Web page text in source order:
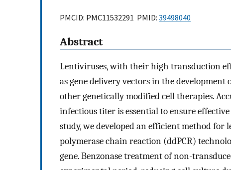
PMCID: PMC11532291 PMID: 39498040
Abstract
Lentiviruses, with their high transduction
as gene delivery vectors in the
other genetically modified cell therapies.
infectious titer is essential to ensure
study, we developed an efficient method
polymerase chain reaction (ddPCR)
gene. Benzonase treatment of non-